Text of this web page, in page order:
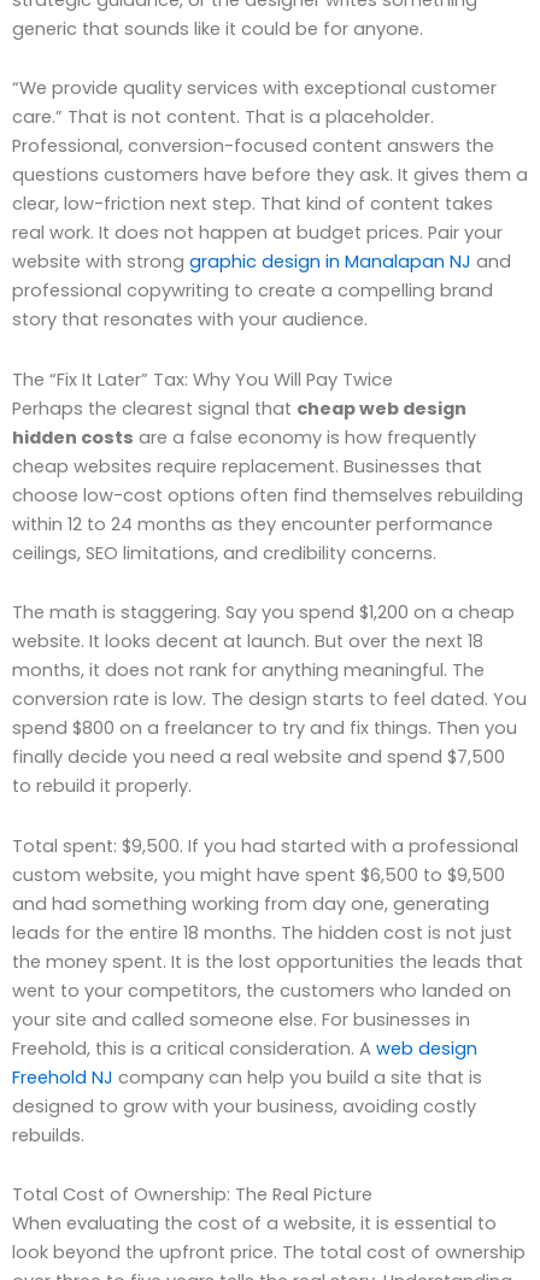
generic that sounds like it could be for anyone.
“We provide quality services with exceptional customer
care.” That is not content. That is a placeholder.
Professional, conversion-focused content answers the
questions customers have before they ask. It gives them a
clear, low-friction next step. That kind of content takes
real work. It does not happen at budget prices. Pair your
website with strong graphic design in Manalapan NJ and
professional copywriting to create a compelling brand
story that resonates with your audience.
The “Fix It Later” Tax: Why You Will Pay Twice
Perhaps the clearest signal that cheap web design
hidden costs are a false economy is how frequently
cheap websites require replacement. Businesses that
choose low-cost options often find themselves rebuilding
within 12 to 24 months as they encounter performance
ceilings, SEO limitations, and credibility concerns.
The math is staggering. Say you spend $1,200 on a cheap
website. It looks decent at launch. But over the next 18
months, it does not rank for anything meaningful. The
conversion rate is low. The design starts to feel dated. You
spend $800 on a freelancer to try and fix things. Then you
finally decide you need a real website and spend $7,500
to rebuild it properly.
Total spent: $9,500. If you had started with a professional
custom website, you might have spent $6,500 to $9,500
and had something working from day one, generating
leads for the entire 18 months. The hidden cost is not just
the money spent. It is the lost opportunities the leads that
went to your competitors, the customers who landed on
your site and called someone else. For businesses in
Freehold, this is a critical consideration. A web design
Freehold NJ company can help you build a site that is
designed to grow with your business, avoiding costly
rebuilds.
Total Cost of Ownership: The Real Picture
When evaluating the cost of a website, it is essential to
look beyond the upfront price. The total cost of ownership